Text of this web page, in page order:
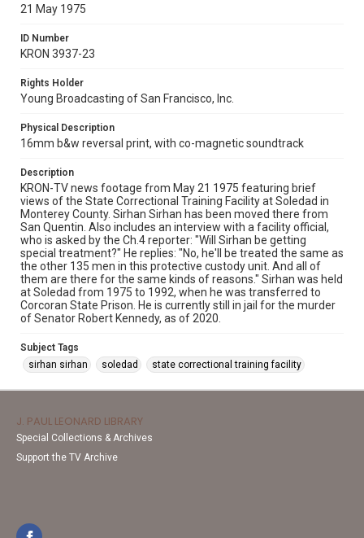
21 May 1975
ID Number
KRON 3937-23
Rights Holder
Young Broadcasting of San Francisco, Inc.
Physical Description
16mm b&w reversal print, with co-magnetic soundtrack
Description
KRON-TV news footage from May 21 1975 featuring brief
views of the State Correctional Training Facility at Soledad in
Monterey County. Sirhan Sirhan has been moved there from
San Quentin. Also includes an interview with a facility official,
who is asked by the Ch.4 reporter: "Will Sirhan be getting
special treatment?" He replies: "No, he'll be treated the same as
the other 135 men in this protective custody unit. And all of
them are there for the same kinds of reasons." Sirhan was held
at Soledad from 1975 to 1992, when he was transferred to
Corcoran State Prison. He is currently still in jail for the murder
of Senator Robert Kennedy, as of 2020.
Subject Tags
sirhan sirhan
soledad state correctional training facility
J. PAUL LEONARD LIBRARY
Special Collections & Archives
Support the TV Archive